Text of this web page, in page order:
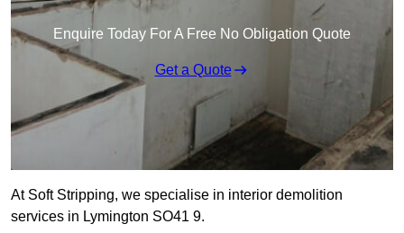
Enquire Today For A Free No Obligation Quote
Get a Quote
At Soft Stripping, we specialise in interior demolition
services in Lymington SO41 9.